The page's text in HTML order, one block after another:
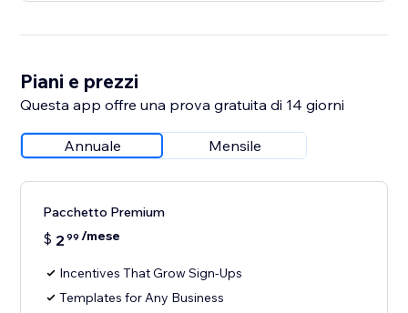
Piani e prezzi
Questa app offre una prova gratuita di 14 giorni
Annuale Mensile
Pacchetto Premium
$ 2 99 /mese
Incentives That Grow Sign-Ups
Templates for Any Business